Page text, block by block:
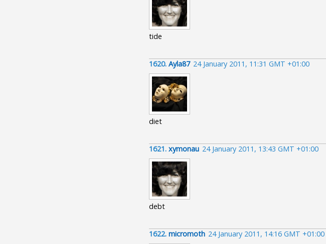
tide
1620. Ayla87 24 January 2011, 11:31 GMT +01:00
diet
1621. xymonau 24 January 2011, 13:43 GMT +01:00
debt
1622. micromoth 24 January 2011, 14:16 GMT +01:00